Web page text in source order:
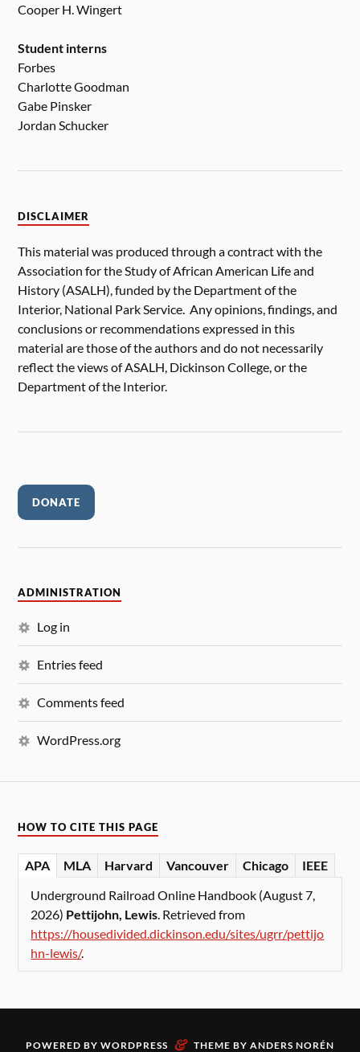
Cooper H. Wingert
Student interns
Forbes
Charlotte Goodman
Gabe Pinsker
Jordan Schucker
DISCLAIMER
This material was produced through a contract with the
Association for the Study of African American Life and
History (ASALH), funded by the Department of the
Interior, National Park Service. Any opinions, findings, and
conclusions or recommendations expressed in this
material are those of the authors and do not necessarily
reflect the views of ASALH, Dickinson College, or the
Department of the Interior.
DONATE
ADMINISTRATION
Log in
Entries feed
Comments feed
WordPress.org
HOW TO CITE THIS PAGE
APA MLA Harvard Vancouver Chicago
IEEE
Underground Railroad Online Handbook (August 7,
2026) Pettijohn, Lewis. Retrieved from
https://housedivided.dickinson.edu/sites/ugrr/pettijo
hn-lewis/.
POWERED BY WORDPRESS & THEME BY ANDERS NORÉN